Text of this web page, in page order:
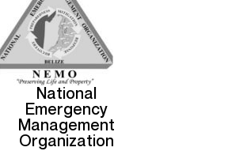
National
Emergency
Management
Organization